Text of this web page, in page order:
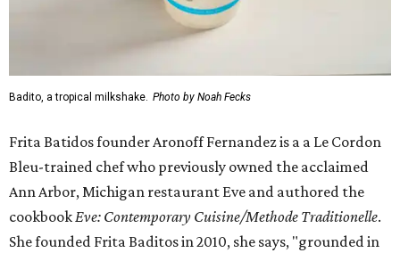
Badito, a tropical milkshake. Photo by Noah Fecks
Frita Batidos founder Aronoff Fernandez is a a Le Cordon
Bleu-trained chef who previously owned the acclaimed
Ann Arbor, Michigan restaurant Eve and authored the
cookbook Eve: Contemporary Cuisine/Methode Traditionelle.
She founded Frita Baditos in 2010, she says, "grounded in